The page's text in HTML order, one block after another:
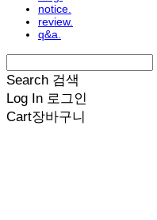
notice.
review.
q&a.
Search 검색
Log In 로그인
Cart장바구니